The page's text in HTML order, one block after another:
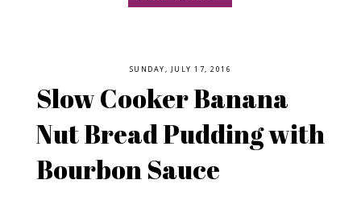
SUNDAY, JULY 17, 2016
Slow Cooker Banana
Nut Bread Pudding with
Bourbon Sauce